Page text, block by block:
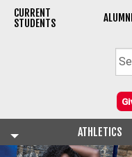
CURRENT
STUDENTS ALUMNI
ATHLETICS